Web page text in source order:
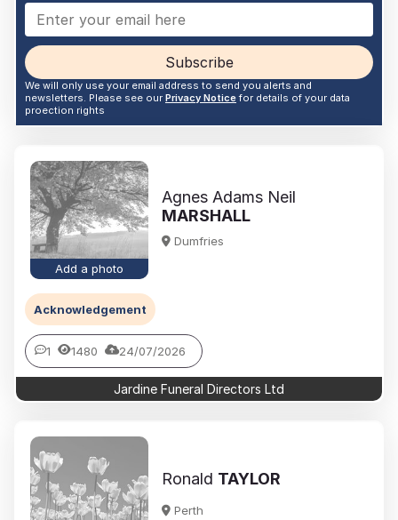
Subscribe
We will only use your email address to send you alerts and
newsletters. Please see our Privacy Noticefor details of your data
proection rights
Add a photo
Agnes Adams Neil
MARSHALL
Dumfries
Acknowledgement
1 1480 24/07/2026
Jardine Funeral Directors Ltd
Ronald TAYLOR
Perth